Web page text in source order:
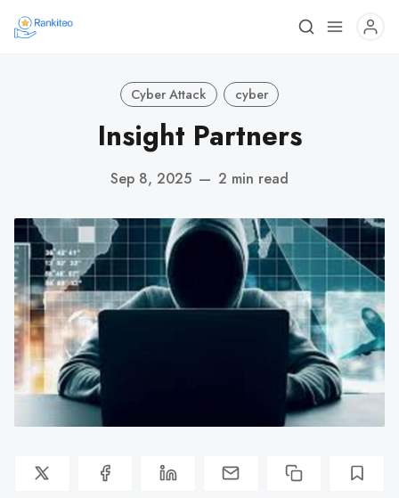
Cyber Attack cyber
Insight Partners
Sep 8, 2025 — 2 min read